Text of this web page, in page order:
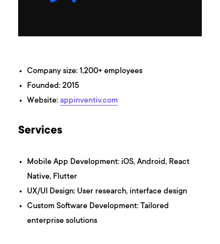
Company size: 1,200+ employees
Founded: 2015
Website:appinventiv.com
Services
Mobile App Development: iOS, Android, React
Native, Flutter
UX/UI Design: User research, interface design
Custom Software Development: Tailored
enterprise solutions